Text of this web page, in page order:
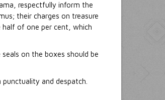
respectfully inform the
their charges on treasure
of one per cent, which
on the boxes should be
and despatch.